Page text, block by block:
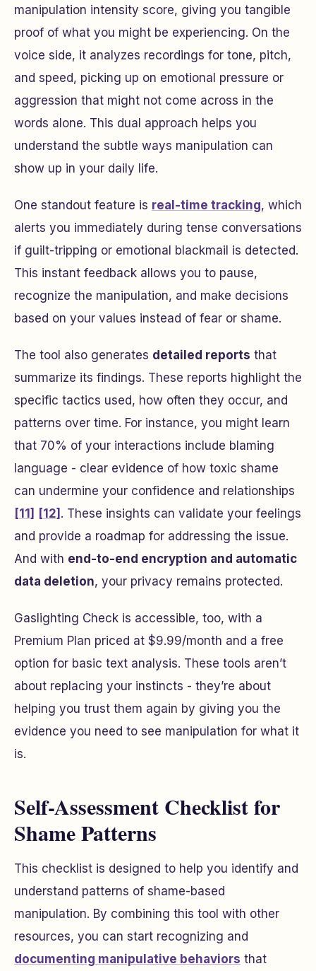
manipulation intensity score, giving you tangible
proof of what you might be experiencing. On the
voice side, it analyzes recordings for tone, pitch,
and speed, picking up on emotional pressure or
aggression that might not come across in the
words alone. This dual approach helps you
understand the subtle ways manipulation can
show up in your daily life.
One standout feature is real-time tracking, which
alerts you immediately during tense conversations
if guilt-tripping or emotional blackmail is detected.
This instant feedback allows you to pause,
recognize the manipulation, and make decisions
based on your values instead of fear or shame.
The tool also generates detailed reports that
summarize its findings. These reports highlight the
specific tactics used, how often they occur, and
patterns over time. For instance, you might learn
that 70% of your interactions include blaming
language - clear evidence of how toxic shame
can undermine your confidence and relationships
[11]
[12] . These insights can validate your feelings
and provide a roadmap for addressing the issue.
And with end-to-end encryption and automatic
data deletion, your privacy remains protected.
Gaslighting Check is accessible, too, with a
Premium Plan priced at $9.99/month and a free
option for basic text analysis. These tools aren’t
about replacing your instincts - they’re about
helping you trust them again by giving you the
evidence you need to see manipulation for what it
is.
Self-Assessment Checklist for
Shame Patterns
This checklist is designed to help you identify and
understand patterns of shame-based
manipulation. By combining this tool with other
resources, you can start recognizing and
documenting manipulative behaviors that